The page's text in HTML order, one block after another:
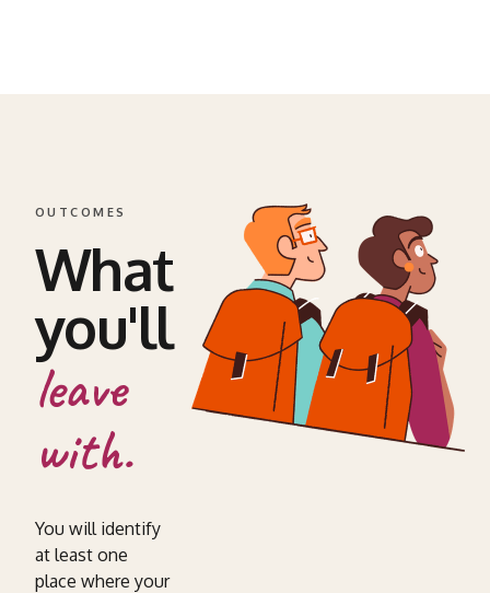
OUTCOMES
What
you'll
leave
with.
You will identify
at least one
place where your